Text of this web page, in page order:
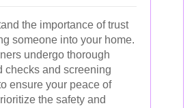
the importance of trust
someone into your home.
undergo thorough
checks and screening
ensure your peace of
the safety and